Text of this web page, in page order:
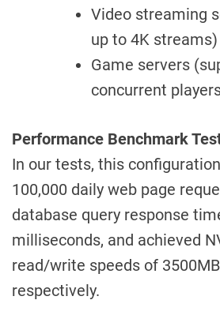
Video streaming
up to 4K streams)
Game servers
concurrent
Performance Benchmark
In our tests, this
100,000 daily web page
database query response
milliseconds, and achieved
read/write speeds of
respectively.